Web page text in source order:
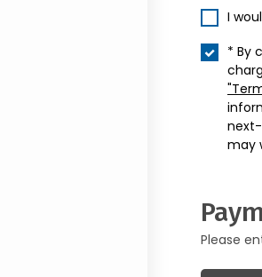
I
* By
may
Please